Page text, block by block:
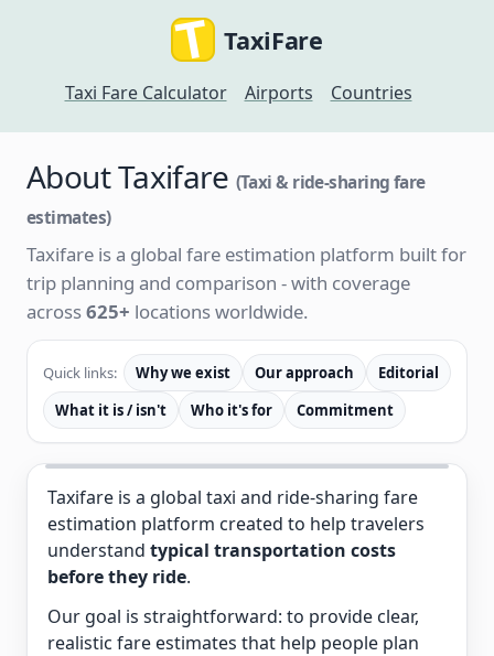
TaxiFare
Taxi Fare Calculator Airports Countries
About Taxifare (Taxi & ride-sharing fare
estimates)
Taxifare is a global fare estimation platform built for
trip planning and comparison - with coverage
across625+ locations worldwide.
Quick links: Why we exist Our approach
Editorial
What it is / isn't
Who it's for Commitment
Taxifare is a global taxi and ride-sharing fare
estimation platform created to help travelers
understand typical transportation costs
before they ride.
Our goal is straightforward: to provide clear,
realistic fare estimates that help people plan